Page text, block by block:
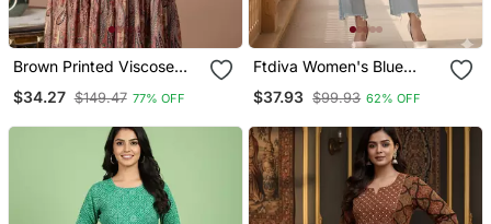
Brown Printed Viscose
Kurtis
$34.27 $149.47 77% OFF
Ftdiva Women's Blue
$37.93 $99.93 62% OFF